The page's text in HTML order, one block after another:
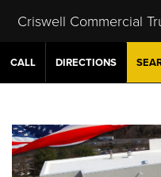
Criswell Commercial
CALL DIRECTIONS